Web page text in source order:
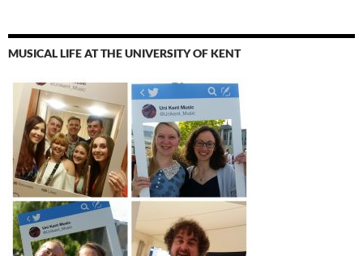
MUSICAL LIFE AT THE UNIVERSITY OF KENT